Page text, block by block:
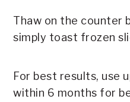
Thaw on the counter
simply toast frozen
For best results, use
within 6 months for